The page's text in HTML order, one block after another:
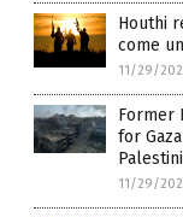
Houthi
come
11/29/
Former
for
11/29/